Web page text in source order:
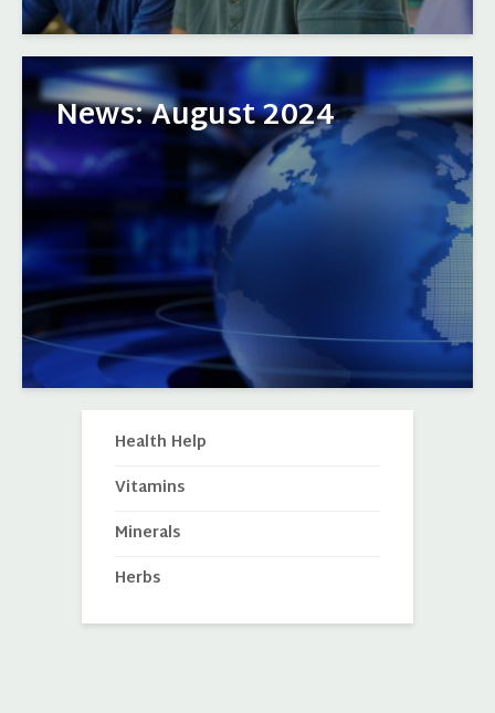
News: August 2024
Health Help
Vitamins
Minerals
Herbs